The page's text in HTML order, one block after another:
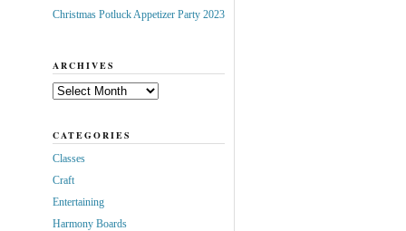
Christmas Potluck Appetizer Party 2023
ARCHIVES
Archives
CATEGORIES
Classes
Craft
Entertaining
Harmony Boards